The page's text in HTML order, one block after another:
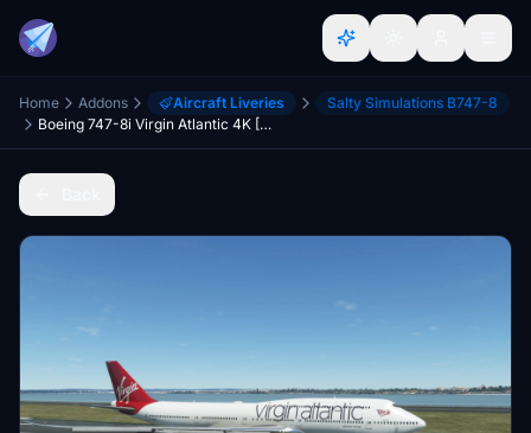
Home Addons Aircraft Liveries
Salty Simulations B747-8
Boeing 747-8i Virgin Atlantic 4K [No mirroring]